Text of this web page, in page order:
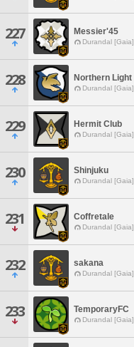
227 Messier'45
Durandal [Gaia]
228 Northern Light
Durandal [Gaia]
229 Hermit Club
Durandal [Gaia]
230 Shinjuku
Durandal [Gaia]
231 Coffretale
Durandal [Gaia]
232 sakana
Durandal [Gaia]
233 TemporaryFC
Durandal [Gaia]